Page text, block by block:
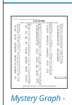
Mystery Graph -